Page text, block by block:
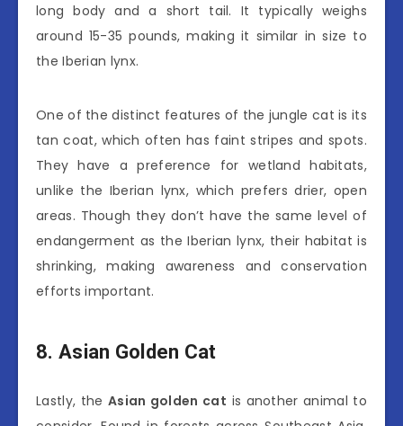
long body and a short tail. It typically weighs
around 15-35 pounds, making it similar in size to
the Iberian lynx.
One of the distinct features of the jungle cat is its
tan coat, which often has faint stripes and spots.
They have a preference for wetland habitats,
unlike the Iberian lynx, which prefers drier, open
areas. Though they don’t have the same level of
endangerment as the Iberian lynx, their habitat is
shrinking, making awareness and conservation
efforts important.
8. Asian Golden Cat
Lastly, the Asian golden cat is another animal to